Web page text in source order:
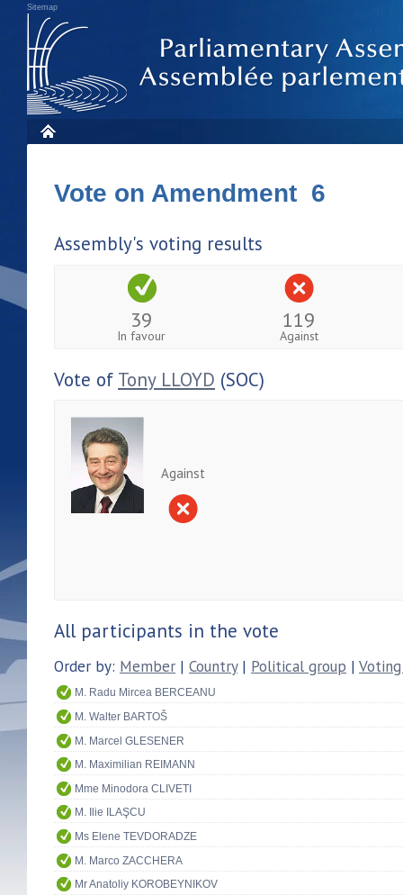
Sitemap
Vote on Amendment 6
Assembly's voting results
39
In favour
119
Against
Vote of Tony LLOYD (SOC)
Against
All participants in the vote
Order by: Member | Country| Political group |
M. Radu Mircea BERCEANU
M. Walter BARTOŠ
M. Marcel GLESENER
M. Maximilian REIMANN
Mme Minodora CLIVETI
M. Ilie ILAŞCU
Ms Elene TEVDORADZE
M. Marco ZACCHERA
Mr Anatoliy KOROBEYNIKOV